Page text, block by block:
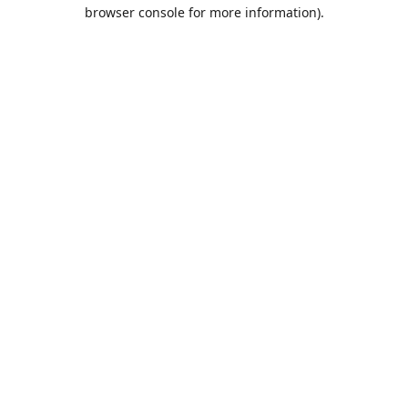
browser console for more information).